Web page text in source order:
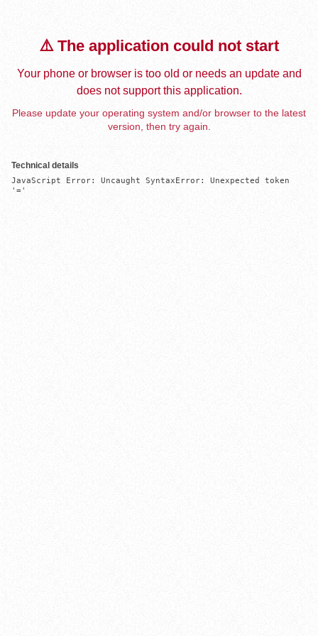
⚠️ The application could not start
Your phone or browser is too old or needs an update and
does not support this application.
Please update your operating system and/or browser to the latest
version, then try again.
Technical details
JavaScript Error: Uncaught SyntaxError: Unexpected token
'='